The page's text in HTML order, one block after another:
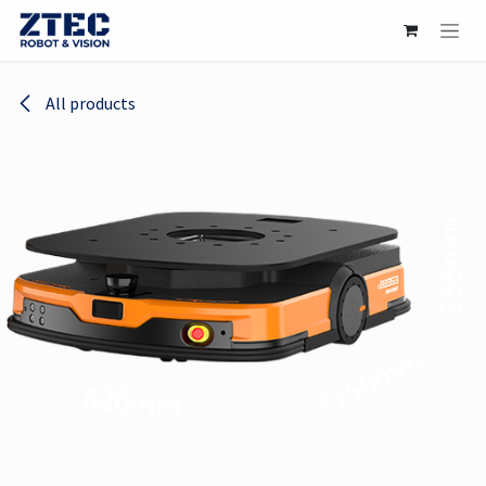
Skip to Content
All products